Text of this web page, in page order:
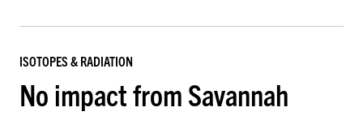
ISOTOPES & RADIATION
No impact from Savannah